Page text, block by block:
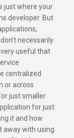
just where your
developer. But
necessarily
useful that
centralized
or across
just smaller
for just
it and how
away with using